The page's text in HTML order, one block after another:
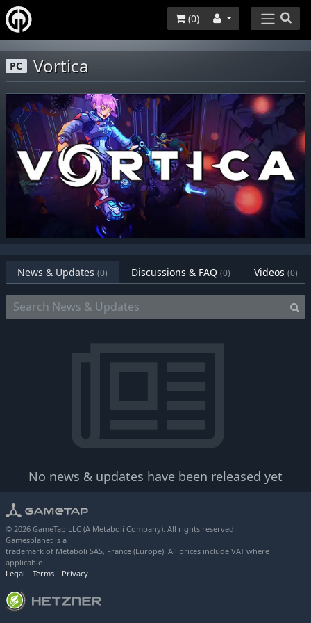
(0)
PC Vortica
News & Updates (0) Discussions & FAQ (0) Videos (0)
No news & updates have been released yet
© 2026 GameTap LLC (A Metaboli Company). All rights reserved.
Gamesplanet is a
trademark of Metaboli SAS, France (Europe). All prices include VAT where
applicable.
Legal
Terms Privacy